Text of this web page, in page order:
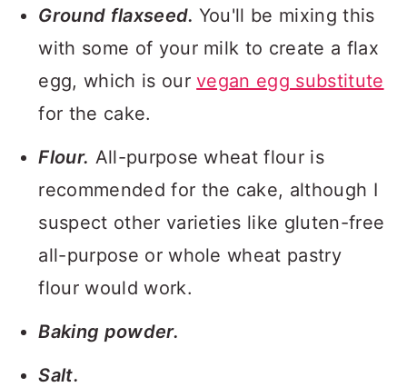
Ground flaxseed. You'll be mixing this
with some of your milk to create a flax
egg, which is ourvegan egg substitute
for the cake.
Flour. All-purpose wheat flour is
recommended for the cake, although I
suspect other varieties like gluten-free
all-purpose or whole wheat pastry
flour would work.
Baking powder.
Salt.